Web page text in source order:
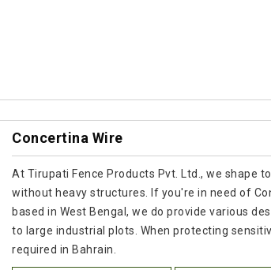
Concertina Wire
At Tirupati Fence Products Pvt. Ltd., we shape
without heavy structures. If you're in need of
based in West Bengal, we do provide various
to large industrial plots. When protecting
required in Bahrain.